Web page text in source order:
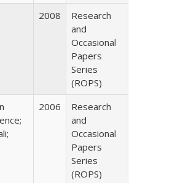
2008
Research
and
Occasional
Papers
Series
(ROPS)
2006
Research
and
Occasional
Papers
Series
(ROPS)